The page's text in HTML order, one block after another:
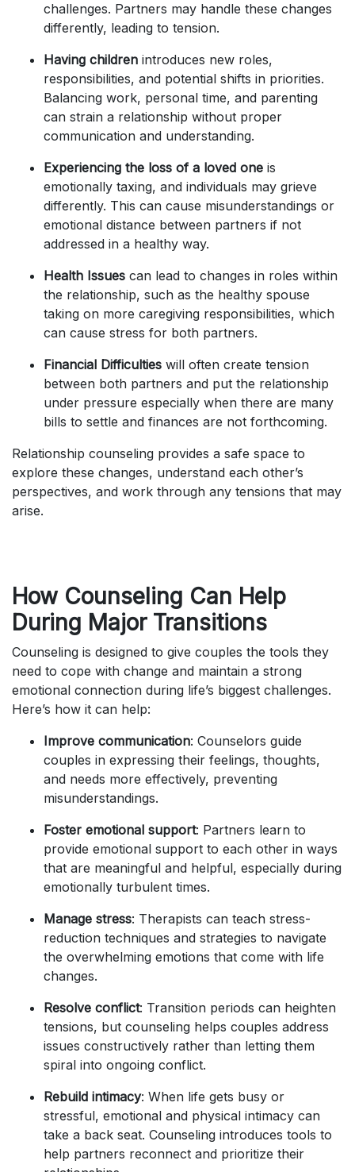
challenges. Partners may handle these changes
differently, leading to tension.
Having children introduces new roles,
responsibilities, and potential shifts in priorities.
Balancing work, personal time, and parenting
can strain a relationship without proper
communication and understanding.
Experiencing the loss of a loved one is
emotionally taxing, and individuals may grieve
differently. This can cause misunderstandings or
emotional distance between partners if not
addressed in a healthy way.
Health Issues can lead to changes in roles within
the relationship, such as the healthy spouse
taking on more caregiving responsibilities, which
can cause stress for both partners.
Financial Difficulties will often create tension
between both partners and put the relationship
under pressure especially when there are many
bills to settle and finances are not forthcoming.
Relationship counseling provides a safe space to
explore these changes, understand each other’s
perspectives, and work through any tensions that may
arise.
How Counseling Can Help
During Major Transitions
Counseling is designed to give couples the tools they
need to cope with change and maintain a strong
emotional connection during life’s biggest challenges.
Here’s how it can help:
Improve communication: Counselors guide
couples in expressing their feelings, thoughts,
and needs more effectively, preventing
misunderstandings.
Foster emotional support: Partners learn to
provide emotional support to each other in ways
that are meaningful and helpful, especially during
emotionally turbulent times.
Manage stress: Therapists can teach stress-
reduction techniques and strategies to navigate
the overwhelming emotions that come with life
changes.
Resolve conflict: Transition periods can heighten
tensions, but counseling helps couples address
issues constructively rather than letting them
spiral into ongoing conflict.
Rebuild intimacy: When life gets busy or
stressful, emotional and physical intimacy can
take a back seat. Counseling introduces tools to
help partners reconnect and prioritize their